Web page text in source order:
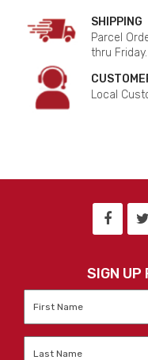
SHIPPING
Parcel
thru Friday.
Local
SIGN UP